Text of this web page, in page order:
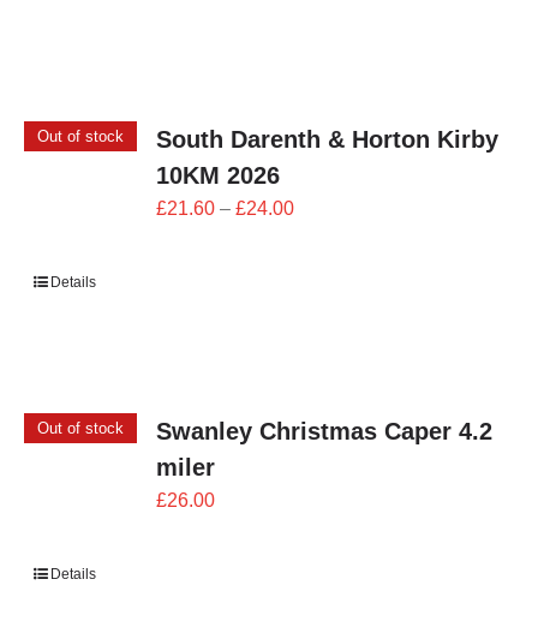
Out of stock
South Darenth & Horton Kirby
10KM 2026
£21.60 – £24.00Price
Details
Out of stock
Swanley Christmas Caper 4.2
miler
£26.00
Details